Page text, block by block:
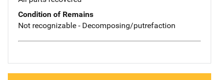
Condition of Remains
Not recognizable - Decomposing/putrefaction